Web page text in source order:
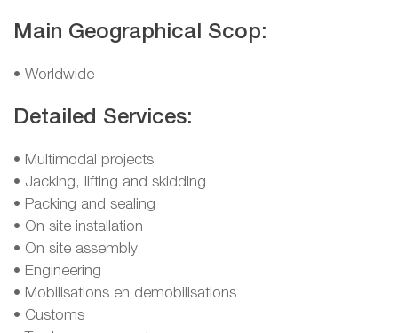
Main Geographical Scop:
• Worldwide
Detailed Services:
• Multimodal projects
• Jacking, lifting and skidding
• Packing and sealing
• On site installation
• On site assembly
• Engineering
• Mobilisations en demobilisations
• Customs